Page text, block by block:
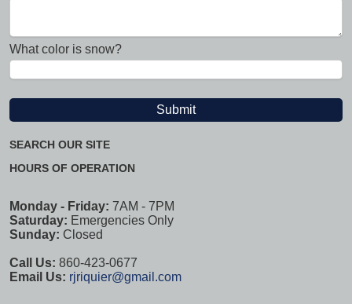
What color is snow?
SEARCH OUR SITE
HOURS OF OPERATION
Monday - Friday: 7AM - 7PM
Saturday: Emergencies Only
Sunday: Closed
Call Us: 860-423-0677
Email Us: rjriquier@gmail.com